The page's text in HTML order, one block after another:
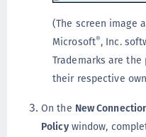
(The screen image
Microsoft®, Inc.
Trademarks are
their respective
On the New
Policywindow,